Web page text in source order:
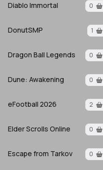
Diablo Immortal 0
DonutSMP 1
Dragon Ball Legends 0
Dune: Awakening 0
eFootball 2026 2
Elder Scrolls Online 0
Escape from Tarkov 0